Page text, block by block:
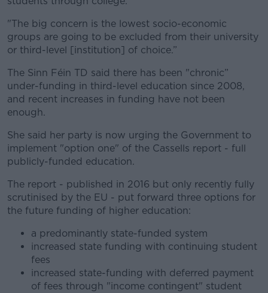
"The big concern is the lowest socio-economic
groups are going to be excluded from their university
or third-level [institution] of choice.”
The Sinn Féin TD said there has been "chronic”
under-funding in third-level education since 2008,
and recent increases in funding have not been
enough.
She said her party is now urging the Government to
implement "option one" of the Cassells report - full
publicly-funded education.
The report - published in 2016 but only recently fully
scrutinised by the EU - put forward three options for
the future funding of higher education:
a predominantly state-funded system
increased state funding with continuing student
fees
increased state-funding with deferred payment
of fees through "income contingent" student